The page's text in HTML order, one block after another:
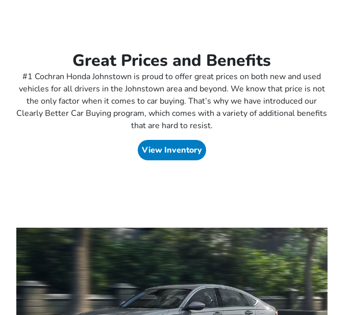
Great Prices and Benefits
#1 Cochran Honda Johnstown is proud to offer great prices on both new and used
vehicles for all drivers in the Johnstown area and beyond. We know that price is not
the only factor when it comes to car buying. That’s why we have introduced our
Clearly Better Car Buying program, which comes with a variety of additional benefits
that are hard to resist.
View Inventory